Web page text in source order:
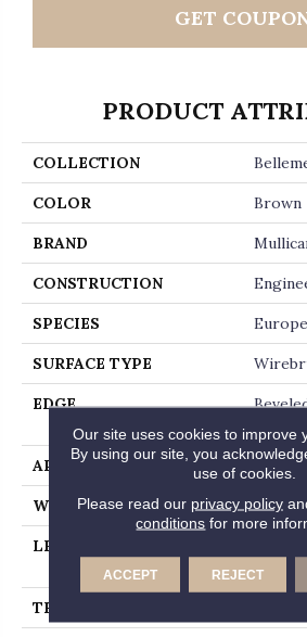
GET
PRODUCT
COLLECTION
COLOR Brown
BRAND
CONSTRUCTION
SPECIES
SURFACE TYPE
EDGE
APPLICATION
WIDTH 7.5"
LENGTH
To Six
THICKNESS
Our site uses cookies to improve
By using our site, you
use of cookies.
Please read our privacy policy
conditions for more
ACCEPT REJECT